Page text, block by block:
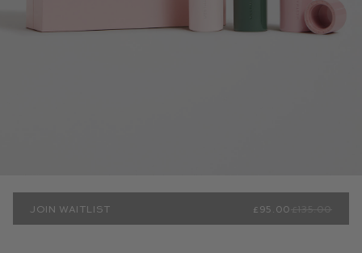
JOIN WAITLIST £95.00£135.00